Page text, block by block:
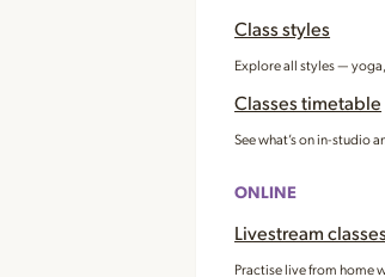
Class styles
Explore all styles —
Classes timetable
See what’s on in-studio
ONLINE
Livestream classes
Practise live from home